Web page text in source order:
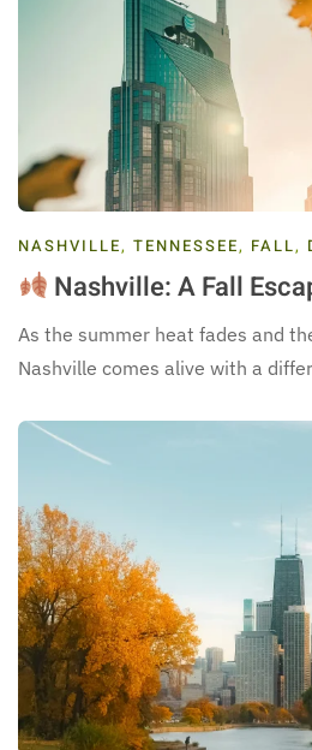
NASHVILLE, TENNESSEE, FALL,
Nashville: A Fall
As the summer heat fades and
Nashville comes alive with a